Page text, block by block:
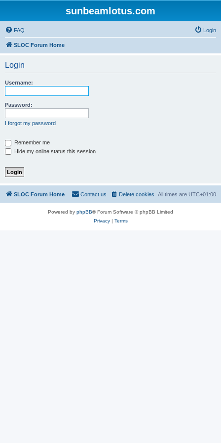
sunbeamlotus.com
FAQ Login
SLOC Forum Home
Login
Username:
Password:
I forgot my password
Remember me
Hide my online status this session
SLOC Forum Home All times are UTC+01:00
Delete cookies
Contact us
Powered by phpBB® Forum Software © phpBB Limited
Privacy| Terms